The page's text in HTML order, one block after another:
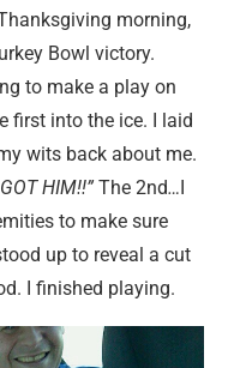
morning,
Bowl victory.
to make a play on
first into the ice. I laid
wits back about me.
HIM!!” The 2nd…
to make sure
up to reveal a cut
I finished playing.